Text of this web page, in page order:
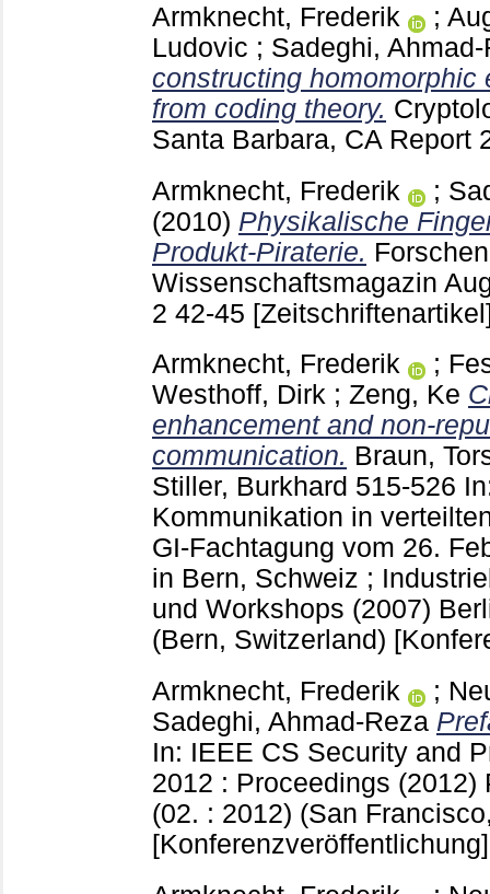
Armknecht, Frederik
;
Ludovic ; Sadeghi,
constructing homomorphic
from coding theory.
Santa Barbara, CA Report
Armknecht, Frederik
;
(2010) Physikalische
Produkt-Piraterie.
Wissenschaftsmagazin
2 42-45
Armknecht, Frederik
;
Westhoff, Dirk ; Zeng, Ke
enhancement and non-
communication. Braun,
Stiller, Burkhard 515-526
Kommunikation in
GI-Fachtagung vom 26.
in Bern, Schweiz ;
und Workshops (2007)
(Bern, Switzerland)
Armknecht, Frederik
;
Sadeghi, Ahmad-Reza
In: IEEE CS Security and
2012 : Proceedings
(02. : 2012) (San
[Konferenzveröffentlichung]